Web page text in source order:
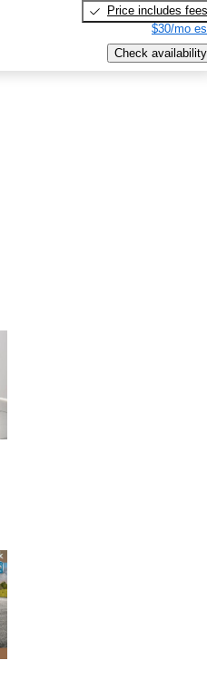
Price includes fees
$30/mo
Check availability